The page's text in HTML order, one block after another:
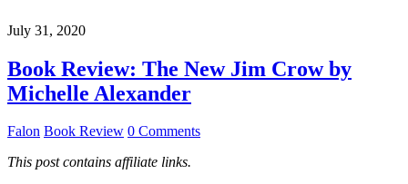
July 31, 2020
Book Review: The New Jim Crow by
Michelle Alexander
Falon Book Review 0 Comments
This post contains affiliate links.